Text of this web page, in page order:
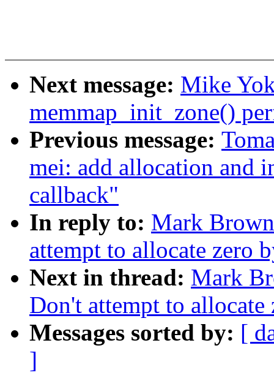
Next message: Mike
memmap_init_zone()
Previous message:
mei: add allocation and
callback"
In reply to: Mark
attempt to allocate zero
Next in thread: Mark
Don't attempt to
Messages sorted by: [
]